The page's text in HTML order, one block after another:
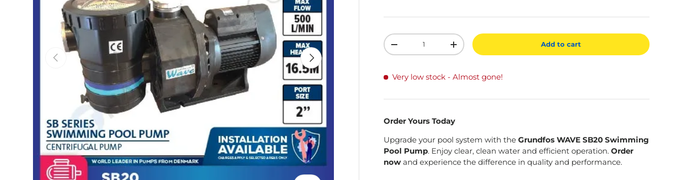
Previous Next
Qty
Decrease quantityIncrease quantity Add to cart
Very low stock - Almost gone!
Order Yours Today
Upgrade your pool system with theGrundfos WAVE SB20 Swimming
Pool Pump. Enjoy clear, clean water and efficient operation.Order
now and experience the difference in quality and performance.